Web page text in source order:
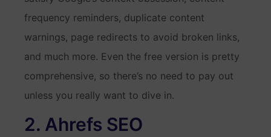
frequency reminders, duplicate content
warnings, page redirects to avoid broken links,
and much more. Even the free version is pretty
comprehensive, so there’s no need to pay out
unless you really want to dive in.
2. Ahrefs SEO